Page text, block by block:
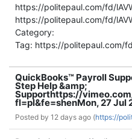
https://politepaul.com/fd/
https://politepaul.com/fd/
Category:
Tag: https://politepaul.com/
QuickBooks™ Payroll
Step Help &amp;
Supporthttps://
fl=pl&fe=shenMon, 27 Jul
Posted by 12 days ago (https://